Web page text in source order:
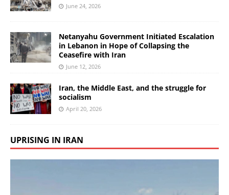
June 24, 2026
Netanyahu Government Initiated Escalation
in Lebanon in Hope of Collapsing the
Ceasefire with Iran
June 12, 2026
Iran, the Middle East, and the struggle for
socialism
April 20, 2026
UPRISING IN IRAN